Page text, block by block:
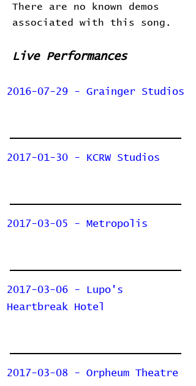
There are no known demos
associated with this song.
Live Performances
2016-07-29 - Grainger Studios
2017-01-30 - KCRW Studios
2017-03-05 - Metropolis
2017-03-06 - Lupo's
Heartbreak Hotel
2017-03-08 - Orpheum Theatre